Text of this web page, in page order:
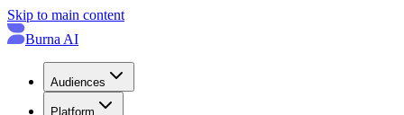
Skip to main content
Burna AI
Audiences
Platform